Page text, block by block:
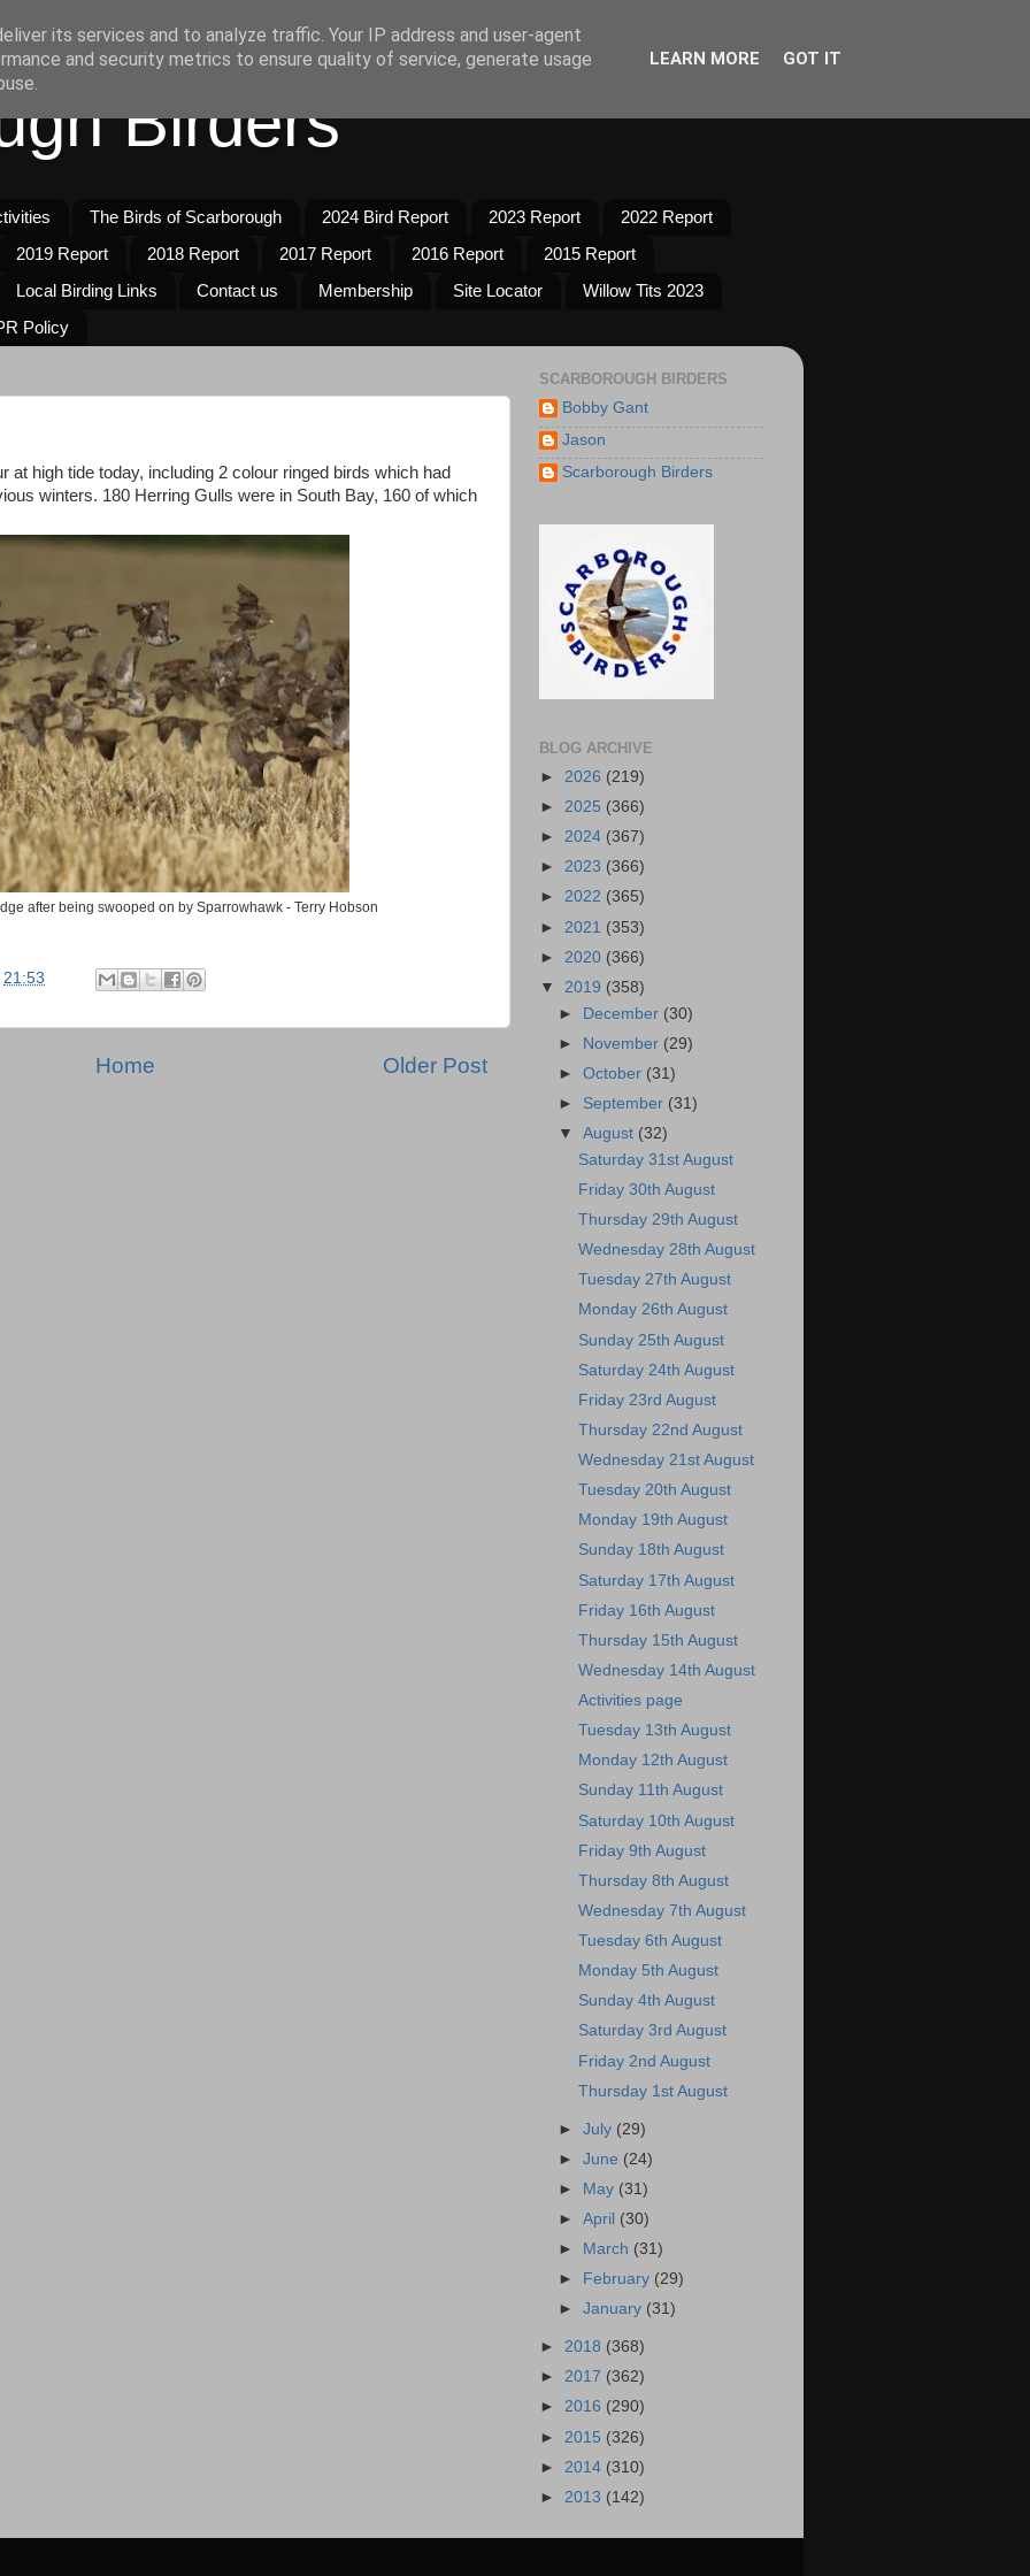
Birders
The Birds of Scarborough 2024 Bird Report 2023 Report
2022 Report
2019 Report 2018 Report 2017 Report 2016 Report
2015 Report
Local Birding Links Contact us Membership Site Locator
Willow Tits 2023
Policy
at high tide today, including 2 colour ringed birds which had
winters. 180 Herring Gulls were in South Bay, 160 of which
after being swooped on by Sparrowhawk - Terry Hobson
21:53
Older Post
Home
SCARBOROUGH BIRDERS
Bobby Gant
Jason
Scarborough Birders
BLOG ARCHIVE
► 2026 (219)
► 2025 (366)
► 2024 (367)
► 2023 (366)
► 2022 (365)
► 2021 (353)
► 2020 (366)
▼ 2019 (358)
► December (30)
► November (29)
►October (31)
► September (31)
▼August (32)
Saturday 31st August
Friday 30th August
Thursday 29th August
Wednesday 28th August
Tuesday 27th August
Monday 26th August
Sunday 25th August
Saturday 24th August
Friday 23rd August
Thursday 22nd August
Wednesday 21st August
Tuesday 20th August
Monday 19th August
Sunday 18th August
Saturday 17th August
Friday 16th August
Thursday 15th August
Wednesday 14th August
Activities page
Tuesday 13th August
Monday 12th August
Sunday 11th August
Saturday 10th August
Friday 9th August
Thursday 8th August
Wednesday 7th August
Tuesday 6th August
Monday 5th August
Sunday 4th August
Saturday 3rd August
Friday 2nd August
Thursday 1st August
►July (29)
►June (24)
►
May (31)
►April (30)
►
March (31)
►
February (29)
►January (31)
► 2018 (368)
► 2017 (362)
► 2016 (290)
► 2015 (326)
► 2014 (310)
► 2013 (142)
its services and to analyze traffic. Your IP address and user-agent
and security metrics to ensure quality of service, generate usage
LEARN MORE GOT IT